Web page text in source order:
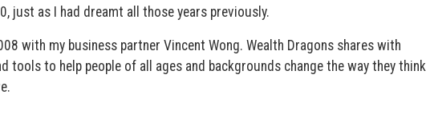
just as I had dreamt all those years previously.
with my business partner Vincent Wong. Wealth Dragons shares with
tools to help people of all ages and backgrounds change the way they think